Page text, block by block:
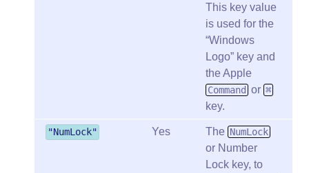
This key value
is used for the
Windows
Logo
key and
the Apple
Command or ⌘
key.
"NumLock" Yes The NumLock
or Number
Lock key, to